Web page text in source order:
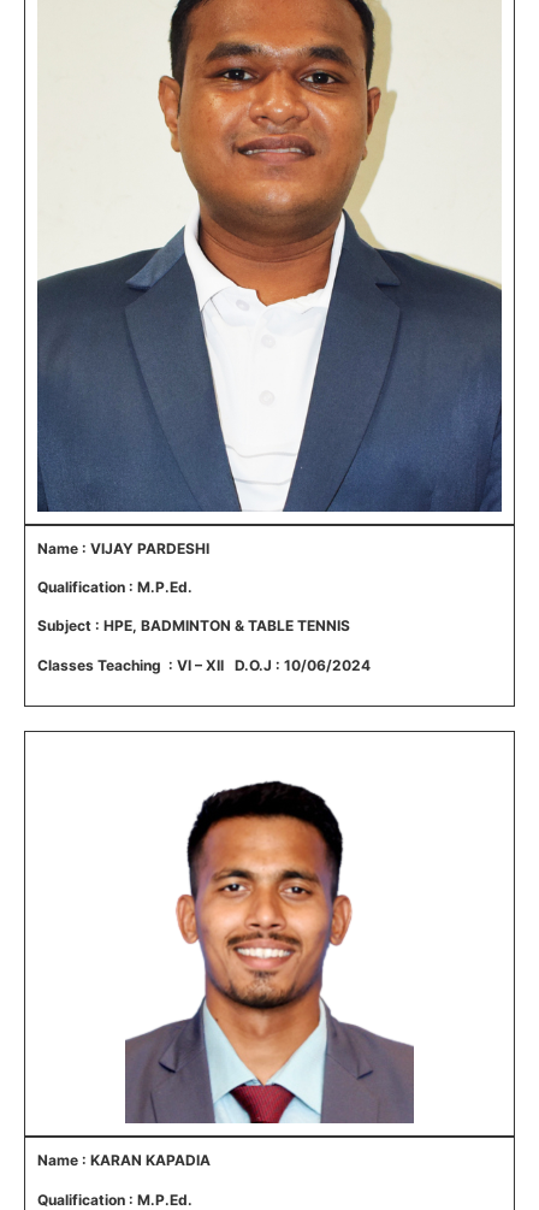
Name : VIJAY PARDESHI
Qualification : M.P.Ed.
Subject : HPE, BADMINTON & TABLE TENNIS
Classes Teaching : VI – XII D.O.J : 10/06/2024
Name : KARAN KAPADIA
Qualification : M.P.Ed.